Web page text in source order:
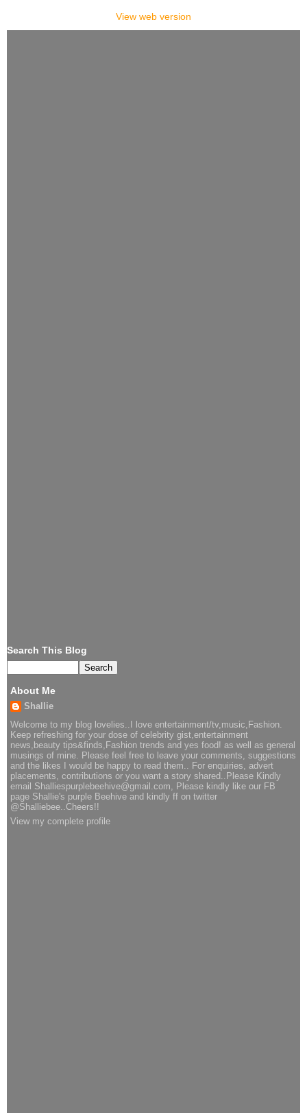
View web version
Search This Blog
About Me
Shallie
Welcome to my blog lovelies..I love entertainment/tv,music,Fashion.
Keep refreshing for your dose of celebrity gist,entertainment
news,beauty tips&finds,Fashion trends and yes food! as well as general
musings of mine. Please feel free to leave your comments, suggestions
and the likes I would be happy to read them.. For enquiries, advert
placements, contributions or you want a story shared..Please Kindly
email Shalliespurplebeehive@gmail.com, Please kindly like our FB
page Shallie's purple Beehive and kindly ff on twitter
@Shalliebee..Cheers!!
View my complete profile